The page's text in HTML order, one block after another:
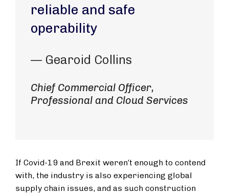
reliable and safe
operability
— Gearoid Collins
Chief Commercial Officer,
Professional and Cloud Services
If Covid-19 and Brexit weren’t enough to contend
with, the industry is also experiencing global
supply chain issues, and as such construction